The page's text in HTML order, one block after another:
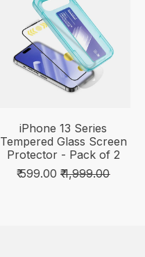
iPhone 13 Series
Tempered Glass Screen
Protector - Pack of 2
₹ 599.00 ₹ 1,999.00